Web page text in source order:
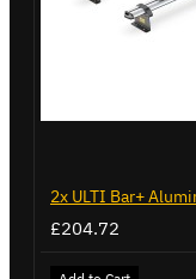
£204.72